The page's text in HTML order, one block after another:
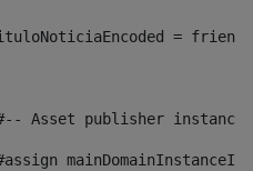
=
Asset publisher